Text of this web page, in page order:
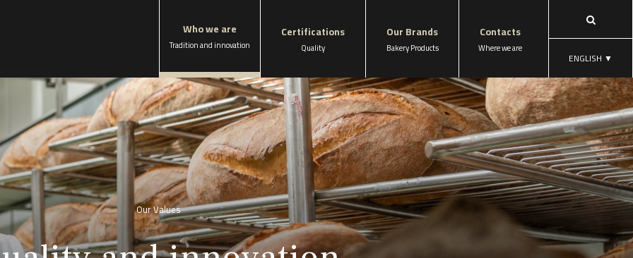
Who we are
Tradition and innovation
Certifications
Quality
Our Brands
Bakery Products
Contacts
Where we are
ENGLISH ▼
Our Values